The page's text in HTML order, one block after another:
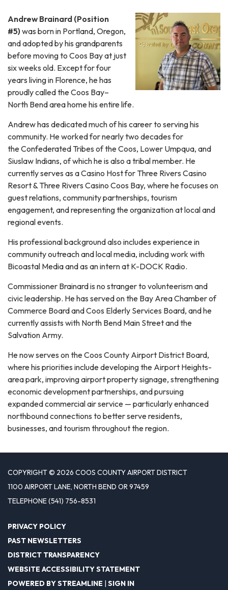
Andrew Brainard (Position
#5) was born in Portland, Oregon,
and adopted by his grandparents
before moving to Coos Bay at just
six weeks old. Except for four
years living in Florence, he has
proudly called the Coos Bay–
North Bend area home his entire life.
Andrew has dedicated much of his career to serving his
community. He worked for nearly two decades for
the Confederated Tribes of the Coos, Lower Umpqua, and
Siuslaw Indians, of which he is also a tribal member. He
currently serves as a Casino Host for Three Rivers Casino
Resort & Three Rivers Casino Coos Bay, where he focuses on
guest relations, community partnerships, tourism
engagement, and representing the organization at local and
regional events.
His professional background also includes experience in
community outreach and local media, including work with
Bicoastal Media and as an intern at K-DOCK Radio.
Commissioner Brainard is no stranger to volunteerism and
civic leadership. He has served on the Bay Area Chamber of
Commerce Board and Coos Elderly Services Board, and he
currently assists with North Bend Main Street and the
Salvation Army.
He now serves on the Coos County Airport District Board,
where his priorities include developing the Airport Heights-
area park, improving airport property signage, strengthening
economic development partnerships, and pursuing
expanded commercial air service — particularly enhanced
northbound connections to better serve residents,
businesses, and tourism throughout the region.
COPYRIGHT © 2026 COOS COUNTY AIRPORT DISTRICT
1100 AIRPORT LANE, NORTH BEND OR 97459
TELEPHONE(541) 756-8531
PRIVACY POLICY
PAST NEWSLETTERS
DISTRICT TRANSPARENCY
WEBSITE ACCESSIBILITY STATEMENT
POWERED BY STREAMLINE
SIGN IN